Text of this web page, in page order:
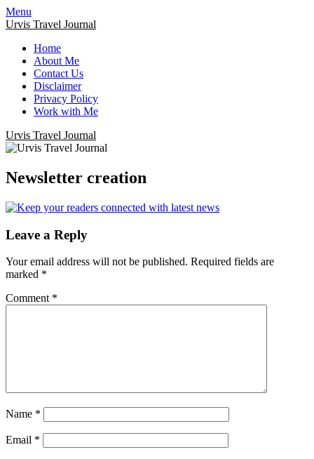
Menu
Urvis Travel Journal
Home
About Me
Contact Us
Disclaimer
Privacy Policy
Work with Me
Urvis Travel Journal
Newsletter creation
Leave a Reply
Your email address will not be published. Required fields are
marked *
Comment *
Name *
Email *